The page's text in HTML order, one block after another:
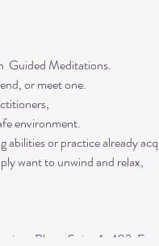
Guided Meditations.
or meet one.
environment.
or practice already
want to unwind and relax,
Pkwy, Suite 4-402,